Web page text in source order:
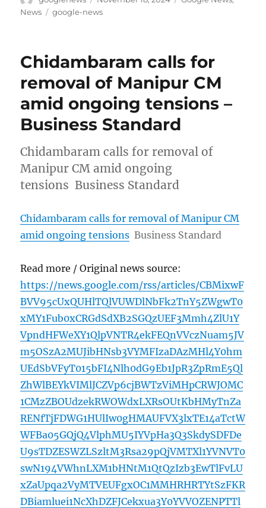
on
News
Tags
google-news
Chidambaram calls for
removal of Manipur CM
amid ongoing tensions –
Business Standard
Chidambaram calls for removal of
Manipur CM amid ongoing
tensions Business Standard
Chidambaram calls for removal of Manipur CM
amid ongoing tensions Business Standard
Read more / Original news source:
https://news.google.com/rss/articles/CBMixwF
BVV95cUxQUHlTQlVUWDlNbFk2TnY5ZWgwT0
xMY1Fub0xCRGdSdXB2SGQzUEF3Mmh4ZlU1Y
VpndHFWeXY1QlpVNTR4ekFEQnVVczNuam5JV
m5OSzA2MUJibHNsb3VYMFIzaDAzMHl4Y0hm
UEdSbVFyT015bFI4Nlh0dG9Eb1JpR3ZpRmE5Ql
ZhWlBEYkVIMlJCZVp6cjBWTzViMHpCRWJOMC
1CMzZBOUdzekRWOWdxLXRsOUtKbHMyTnZa
RENfTjFDWG1HUlIw0gHMAUFVX3lxTE14aTctW
WFBa05GQjQ4VlphMU5IYVpHa3Q3SkdySDFDe
U9sTDZESWZLSzltM3Rsa29pQjVMTXl1YVNVT0
swN194VWhnLXM1bHNtM1QtQzIzb3EwTlFvLU
xZaUpqa2VyMTVEUFgxOC1MMHRHRTYtSzFKR
DBiamluei1NcXhDZFJCekxua3Y0YVVOZENPTTl